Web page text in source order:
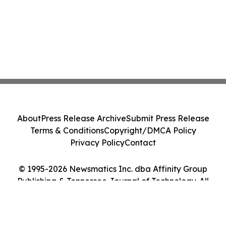
© 1995-2026 Newsmatics Inc. dba Affinity Group
Publishing & Tennessee Journal of Technology. All
AboutPress Release ArchiveSubmit Press Release
Terms & ConditionsCopyright/DMCA Policy
Privacy PolicyContact